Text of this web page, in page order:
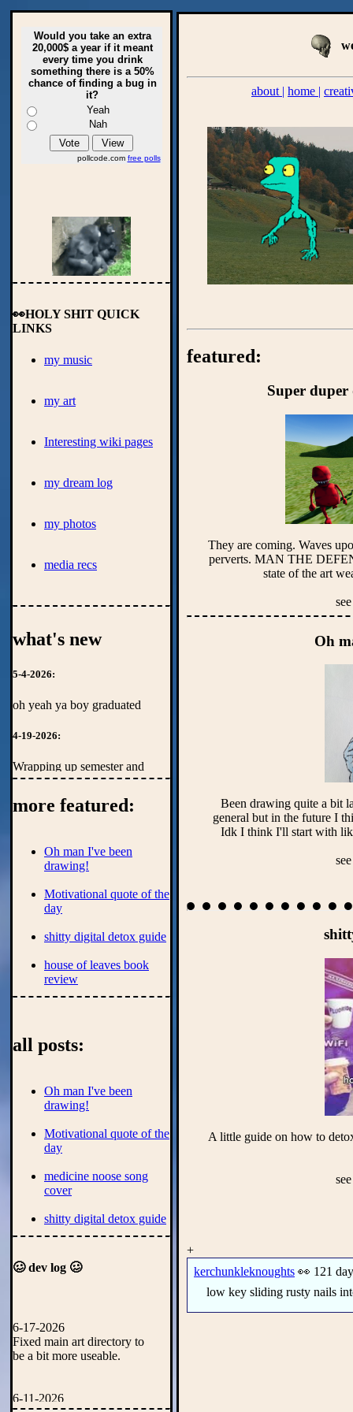
Would you take an extra
20,000$ a year if it meant
every time you drink
something there is a 50%
chance of finding a bug in
it?
Yeah
Nah
pollcode.com free polls
👀HOLY SHIT QUICK
LINKS
my music
my art
Interesting wiki pages
my dream log
my photos
media recs
what's new
5-4-2026:
oh yeah ya boy graduated
4-19-2026:
Wrapping up semester and
getting ready to move to az.
Finishing off last semester of
computer engineering
continues.
more featured:
Oh man I've been
drawing!
Motivational quote of the
day
shitty digital detox guide
house of leaves book
review
all posts:
Oh man I've been
drawing!
Motivational quote of the
day
medicine noose song
cover
shitty digital detox guide
New rimworld webring!
Rimworld odessy run
ship showcase
🥴 dev log 🥴
6-17-2026
Fixed main art directory to
be a bit more useable.
6-11-2026
about | home |
featured:
Super duper
They are coming. Waves
perverts. MAN THE
Oh
Been drawing quite a bit
general but in the future I
A little guide on how to
+
kerchunkleknoughts 👀 121
low key sliding rusty nails